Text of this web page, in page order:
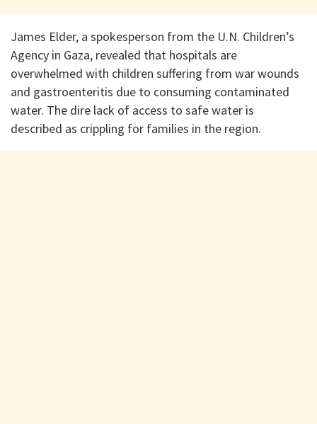
James Elder, a spokesperson from the U.N. Children’s
Agency in Gaza, revealed that hospitals are
overwhelmed with children suffering from war wounds
and gastroenteritis due to consuming contaminated
water. The dire lack of access to safe water is
described as crippling for families in the region.